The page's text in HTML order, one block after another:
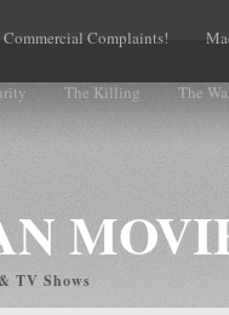
Commercial Complaints!
The Killing The
TV Shows